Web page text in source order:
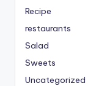
Recipe
restaurants
Salad
Sweets
Uncategorized